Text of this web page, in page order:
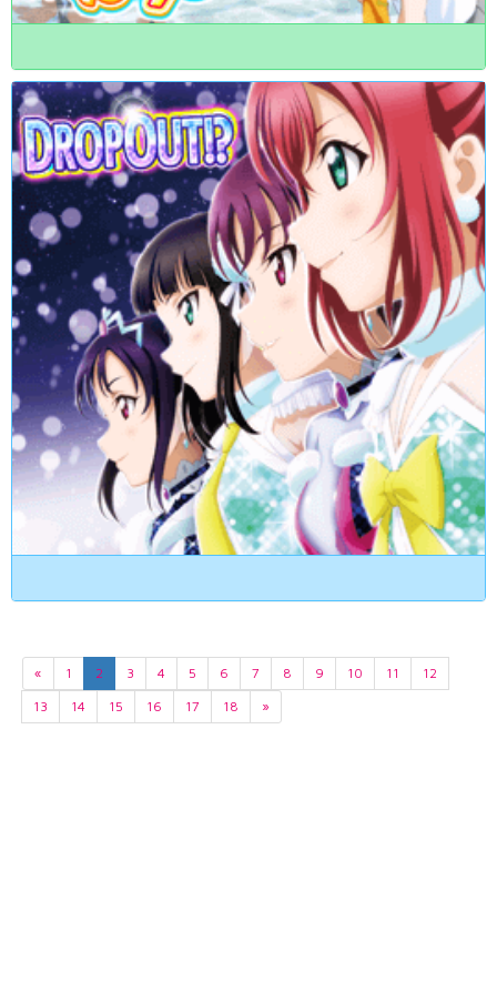
« 1 2 3 4 5 6 7 8 9 10 11
12
13
14 15 16 17 18 »